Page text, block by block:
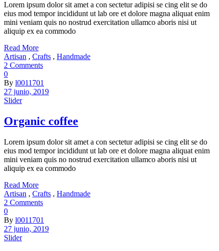
Lorem ipsum dolor sit amet a con sectetur adipisi se cing elit se do
eius mod tempor incididunt ut lab ore et dolore magna aliquat enim
mini veniam quis no nostrud exercitation ullamco aboris nisi ut
aliquip ex ea commodo
Read More
Artisan , Crafts , Handmade
2 Comments
0
By l0011701
27 junio, 2019
Slider
Organic coffee
Lorem ipsum dolor sit amet a con sectetur adipisi se cing elit se do
eius mod tempor incididunt ut lab ore et dolore magna aliquat enim
mini veniam quis no nostrud exercitation ullamco aboris nisi ut
aliquip ex ea commodo
Read More
Artisan , Crafts , Handmade
2 Comments
0
By l0011701
27 junio, 2019
Slider